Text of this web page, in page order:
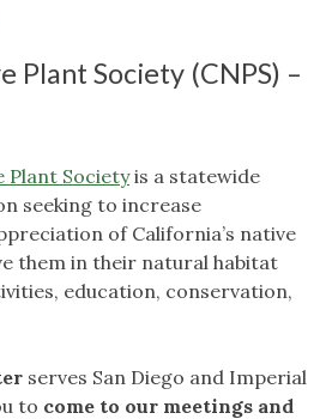
Plant Society (CNPS) –
Plant Societyis a statewide
seeking to increase
of California’s native
them in their natural habitat
education, conservation,
serves San Diego and Imperial
to come to our meetings and